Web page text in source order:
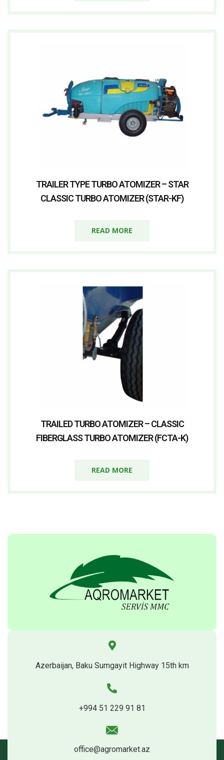
TRAILER TYPE TURBO ATOMIZER – STAR
CLASSIC TURBO ATOMIZER (STAR-KF)
READ MORE
TRAILED TURBO ATOMIZER – CLASSIC
FIBERGLASS TURBO ATOMIZER (FCTA-K)
READ MORE
Azerbaijan, Baku Sumgayit Highway 15th km
+994 51 229 91 81
office@agromarket.az